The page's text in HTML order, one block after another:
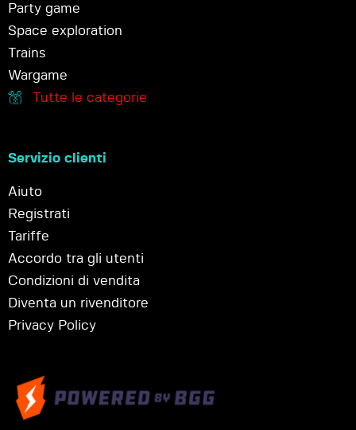
Party game
Space exploration
Trains
Wargame
Tutte le categorie
Servizio clienti
Aiuto
Registrati
Tariffe
Accordo tra gli utenti
Condizioni di vendita
Diventa un rivenditore
Privacy Policy